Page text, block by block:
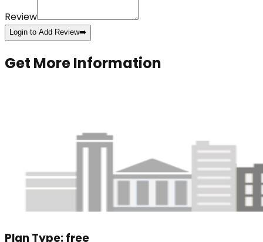
Review
Login to Add Review➡️
Get More Information
Plan Type:free